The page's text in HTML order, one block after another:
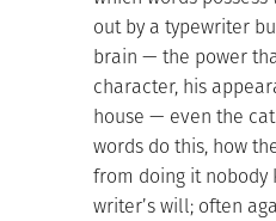
out by a typewriter
brain — the power
character, his
house — even the
words do this, how
from doing it nobody
writer’s will; often